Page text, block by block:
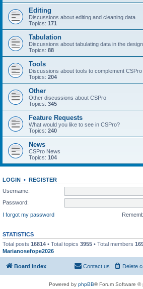
Editing
Discussions about editing and cleaning data
Topics: 171
Tabulation
Discussions about tabulating data in the
Topics: 88
Tools
Discussions about tools to complement
Topics: 204
Other
Other discussions about CSPro
Topics: 345
Feature Requests
What would you like to see in CSPro?
Topics: 240
News
CSPro News
Topics: 104
LOGIN • REGISTER
Username:
Password:
I forgot my password
STATISTICS
Total posts 16814 • Total topics 3955 • Total members
Marianosefope2026
Board index Delete
Contact us
Powered by phpBB® Forum Software ©